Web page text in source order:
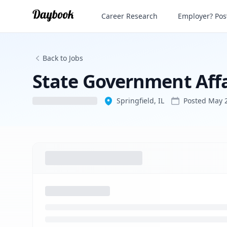
State Government Affairs Adviser
Career Research Employer?
Back to Jobs
State Government
Springfield, IL Posted May